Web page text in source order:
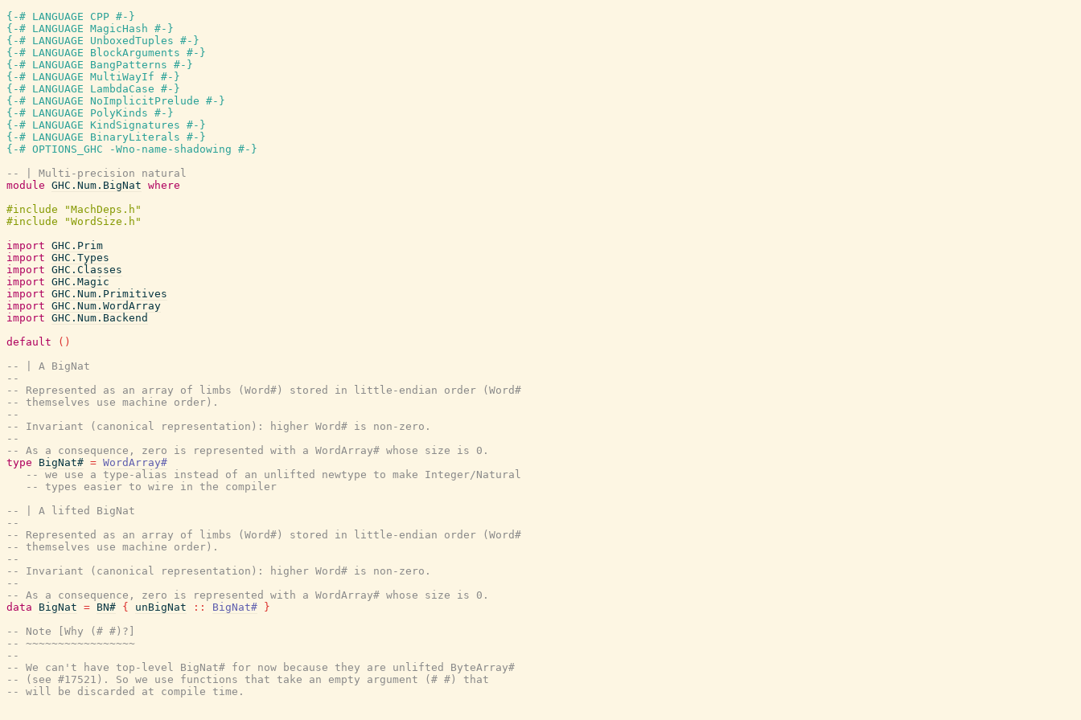
{-# LANGUAGE CPP #-}
{-# LANGUAGE MagicHash #-}
{-# LANGUAGE UnboxedTuples #-}
{-# LANGUAGE BlockArguments #-}
{-# LANGUAGE BangPatterns #-}
{-# LANGUAGE MultiWayIf #-}
{-# LANGUAGE LambdaCase #-}
{-# LANGUAGE NoImplicitPrelude #-}
{-# LANGUAGE PolyKinds #-}
{-# LANGUAGE KindSignatures #-}
{-# LANGUAGE BinaryLiterals #-}
{-# OPTIONS_GHC -Wno-name-shadowing #-}
-- | Multi-precision natural
module GHC.Num.BigNat where
import GHC.Prim
import GHC.Types
import GHC.Classes
import GHC.Magic
import GHC.Num.Primitives
import GHC.Num.WordArray
import GHC.Num.Backend
default
( )
-- | A BigNat
--
-- Represented as an array of limbs (Word#) stored in little-endian order (Word#
-- themselves use machine order).
--
-- Invariant (canonical representation): higher Word# is non-zero.
--
-- As a consequence, zero is represented with a WordArray# whose size is 0.
type
BigNat# = WordArray#
-- we use a type-alias instead of an unlifted newtype to make Integer/Natural
-- types easier to wire in the compiler
-- | A lifted BigNat
--
-- Represented as an array of limbs (Word#) stored in little-endian order (Word#
-- themselves use machine order).
--
-- Invariant (canonical representation): higher Word# is non-zero.
--
-- As a consequence, zero is represented with a WordArray# whose size is 0.
data
BigNat = BN# { unBigNat :: BigNat#
}
-- Note [Why (# #)?]
-- ~~~~~~~~~~~~~~~~~
--
-- We can't have top-level BigNat# for now because they are unlifted ByteArray#
-- (see #17521). So we use functions that take an empty argument (# #) that
-- will be discarded at compile time.